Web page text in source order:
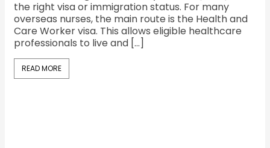
the right visa or immigration status. For many
overseas nurses, the main route is the Health and
Care Worker visa. This allows eligible healthcare
professionals to live and […]
READ MORE